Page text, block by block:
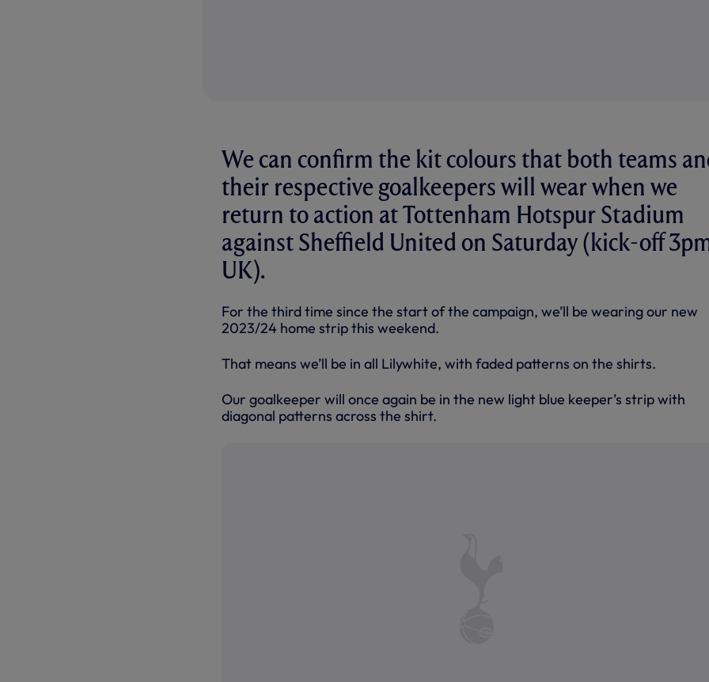
We can confirm the kit colours that both teams
their respective goalkeepers will wear when we
return to action at Tottenham Hotspur Stadium
against Sheffield United on Saturday (kick-off
UK).
For the third time since the start of the campaign, we’ll be wearing our new
2023/24 home strip this weekend.
That means we’ll be in all Lilywhite, with faded patterns on the shirts.
Our goalkeeper will once again be in the new light blue keeper’s strip with
diagonal patterns across the shirt.